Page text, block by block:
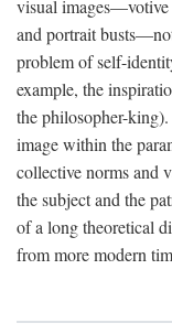
visual images—votive
and portrait
problem of self-
example, the
the philosopher-
image within the
collective norms and
the subject and the
of a long theoretical
from more modern